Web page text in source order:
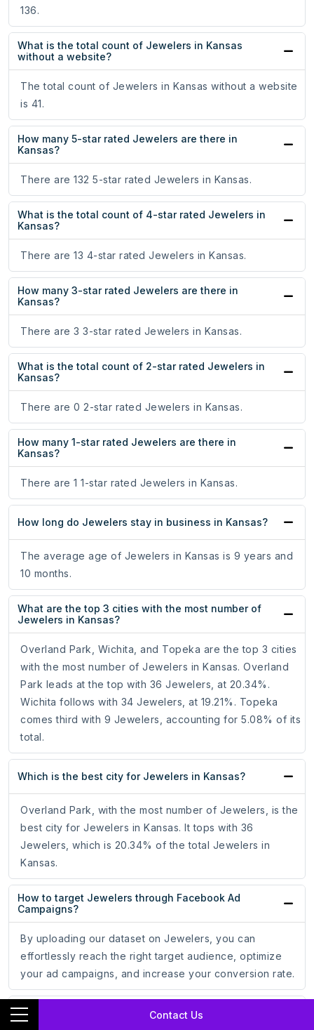
Contact Us
136.
What is the total count of Jewelers in Kansas
without a website?
The total count of Jewelers in Kansas without a website
is 41.
How many 5-star rated Jewelers are there in
Kansas?
There are 132 5-star rated Jewelers in Kansas.
What is the total count of 4-star rated Jewelers in
Kansas?
There are 13 4-star rated Jewelers in Kansas.
How many 3-star rated Jewelers are there in
Kansas?
There are 3 3-star rated Jewelers in Kansas.
What is the total count of 2-star rated Jewelers in
Kansas?
There are 0 2-star rated Jewelers in Kansas.
How many 1-star rated Jewelers are there in
Kansas?
There are 1 1-star rated Jewelers in Kansas.
How long do Jewelers stay in business in Kansas?
The average age of Jewelers in Kansas is 9 years and
10 months.
What are the top 3 cities with the most number of
Jewelers in Kansas?
Overland Park, Wichita, and Topeka are the top 3 cities
with the most number of Jewelers in Kansas. Overland
Park leads at the top with 36 Jewelers, at 20.34%.
Wichita follows with 34 Jewelers, at 19.21%. Topeka
comes third with 9 Jewelers, accounting for 5.08% of its
total.
Which is the best city for Jewelers in Kansas?
Overland Park, with the most number of Jewelers, is the
best city for Jewelers in Kansas. It tops with 36
Jewelers, which is 20.34% of the total Jewelers in
Kansas.
How to target Jewelers through Facebook Ad
Campaigns?
By uploading our dataset on Jewelers, you can
effortlessly reach the right target audience, optimize
your ad campaigns, and increase your conversion rate.
How to target Jewelers through Google Ad
Campaigns?